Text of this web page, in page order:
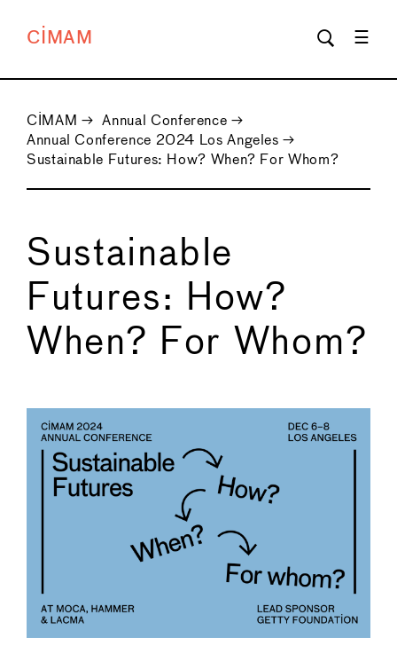
CIMAM
CIMAM → Annual Conference →
Annual Conference 2024 Los Angeles →
Sustainable Futures: How? When? For Whom?
Sustainable
Futures: How?
When? For Whom?